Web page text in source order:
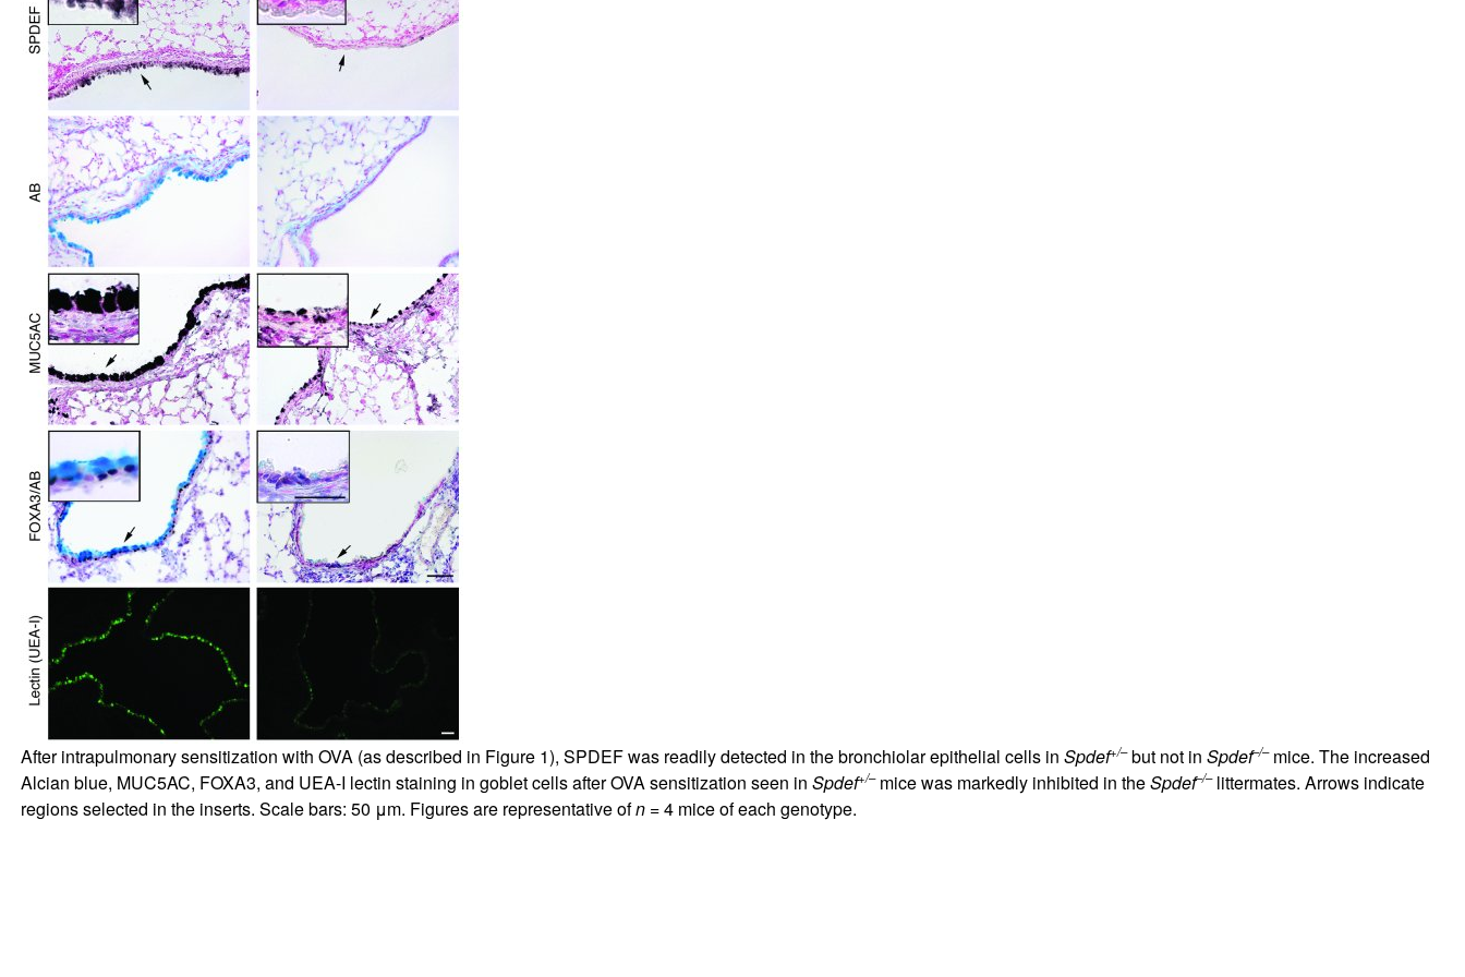
After intrapulmonary sensitization with OVA (as described in Figure 1), SPDEF was readily detected in the bronchiolar epithelial cells in Spdef+/–but not in Spdef–/–mice. The increased
Alcian blue, MUC5AC, FOXA3, and UEA-I lectin staining in goblet cells after OVA sensitization seen in Spdef+/–mice was markedly inhibited in theSpdef–/–littermates. Arrows indicate
regions selected in the inserts. Scale bars: 50 μm. Figures are representative ofn= 4 mice of each genotype.